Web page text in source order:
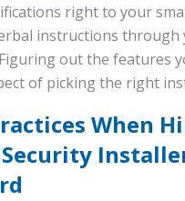
right to your
instructions through
out the features
of picking the right
When